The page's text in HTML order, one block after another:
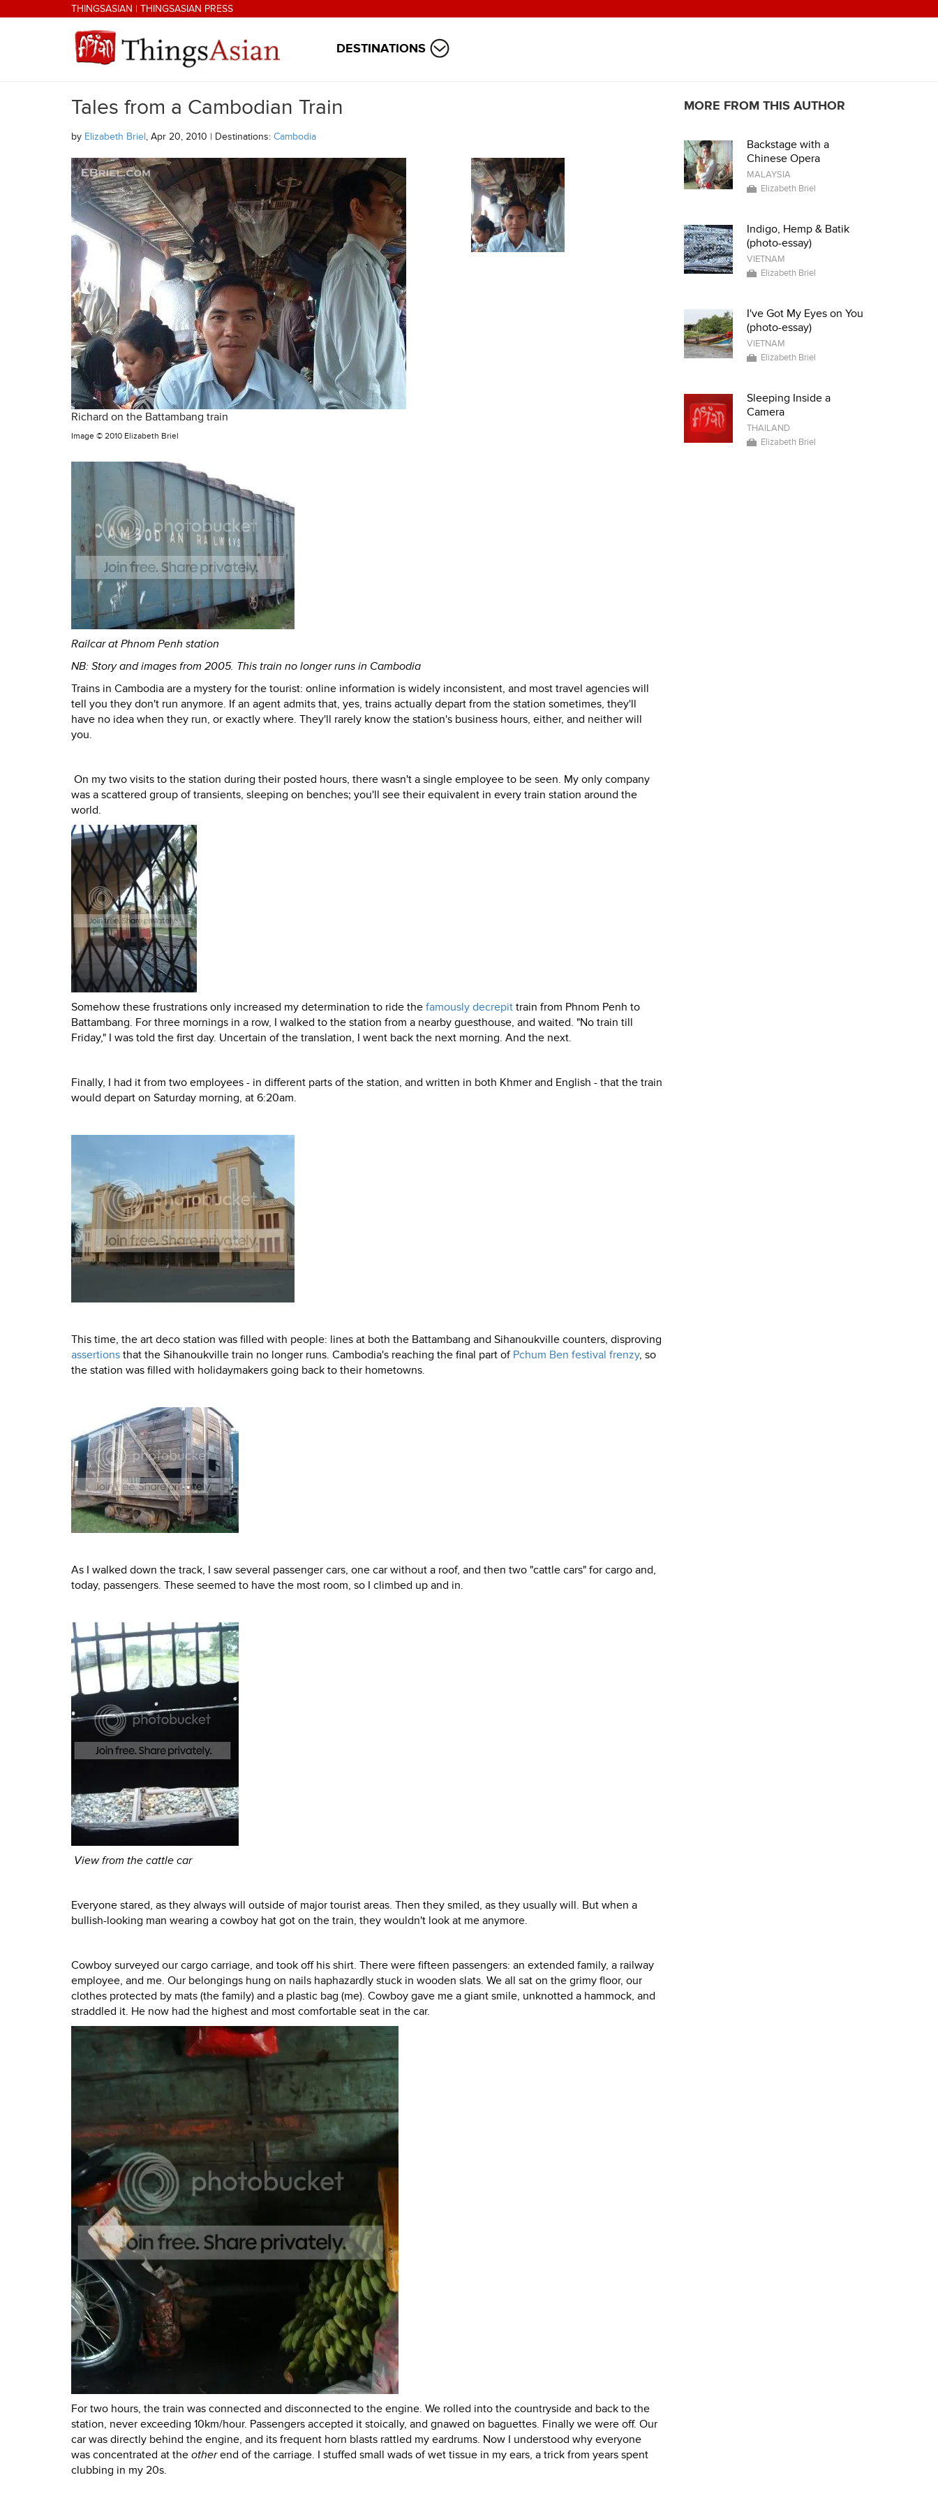
Skip to main contentTHINGSASIAN | THINGSASIAN PRESS
THINGSASIAN
DESTINATIONS
Tales from a Cambodian Train
by Elizabeth Briel, Apr 20, 2010 | Destinations: Cambodia
Richard on the Battambang train
Image © 2010 Elizabeth Briel
Railcar at Phnom Penh station
NB: Story and images from 2005. This train no longer runs in Cambodia
Trains in Cambodia are a mystery for the tourist: online information is widely inconsistent, and most travel agencies will
tell you they don't run anymore. If an agent admits that, yes, trains actually depart from the station sometimes, they'll
have no idea when they run, or exactly where. They'll rarely know the station's business hours, either, and neither will
you.
On my two visits to the station during their posted hours, there wasn't a single employee to be seen. My only company
was a scattered group of transients, sleeping on benches; you'll see their equivalent in every train station around the
world.
Somehow these frustrations only increased my determination to ride the famously decrepit train from Phnom Penh to
Battambang. For three mornings in a row, I walked to the station from a nearby guesthouse, and waited. "No train till
Friday," I was told the first day. Uncertain of the translation, I went back the next morning. And the next.
Finally, I had it from two employees - in different parts of the station, and written in both Khmer and English - that the train
would depart on Saturday morning, at 6:20am.
This time, the art deco station was filled with people: lines at both the Battambang and Sihanoukville counters, disproving
assertions that the Sihanoukville train no longer runs. Cambodia's reaching the final part of Pchum Ben festival frenzy, so
the station was filled with holidaymakers going back to their hometowns.
As I walked down the track, I saw several passenger cars, one car without a roof, and then two "cattle cars" for cargo and,
today, passengers. These seemed to have the most room, so I climbed up and in.
View from the cattle car
Everyone stared, as they always will outside of major tourist areas. Then they smiled, as they usually will. But when a
bullish-looking man wearing a cowboy hat got on the train, they wouldn't look at me anymore.
Cowboy surveyed our cargo carriage, and took off his shirt. There were fifteen passengers: an extended family, a railway
employee, and me. Our belongings hung on nails haphazardly stuck in wooden slats. We all sat on the grimy floor, our
clothes protected by mats (the family) and a plastic bag (me). Cowboy gave me a giant smile, unknotted a hammock, and
straddled it. He now had the highest and most comfortable seat in the car.
For two hours, the train was connected and disconnected to the engine. We rolled into the countryside and back to the
station, never exceeding 10km/hour. Passengers accepted it stoically, and gnawed on baguettes. Finally we were off. Our
car was directly behind the engine, and its frequent horn blasts rattled my eardrums. Now I understood why everyone
was concentrated at the otherend of the carriage. I stuffed small wads of wet tissue in my ears, a trick from years spent
clubbing in my 20s.
MORE FROM THIS AUTHOR
Backstage with a
Chinese Opera
MALAYSIA
Elizabeth Briel
Indigo, Hemp & Batik
(photo-essay)
VIETNAM
Elizabeth Briel
I've Got My Eyes on You
(photo-essay)
VIETNAM
Elizabeth Briel
Sleeping Inside a
Camera
THAILAND
Elizabeth Briel